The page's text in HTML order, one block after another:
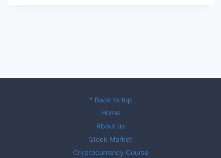
^ Back to top
Home
About us
Stock Market
Cryptocurrency Course